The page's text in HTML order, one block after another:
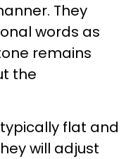
They
words as
remains
the
flat and
will adjust